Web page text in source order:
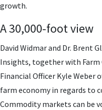
growth.
A 30,000-foot view
David Widmar and Dr. Brent
Insights, together with Farm
Financial Officer Kyle Weber
farm economy in regards to
Commodity markets can be